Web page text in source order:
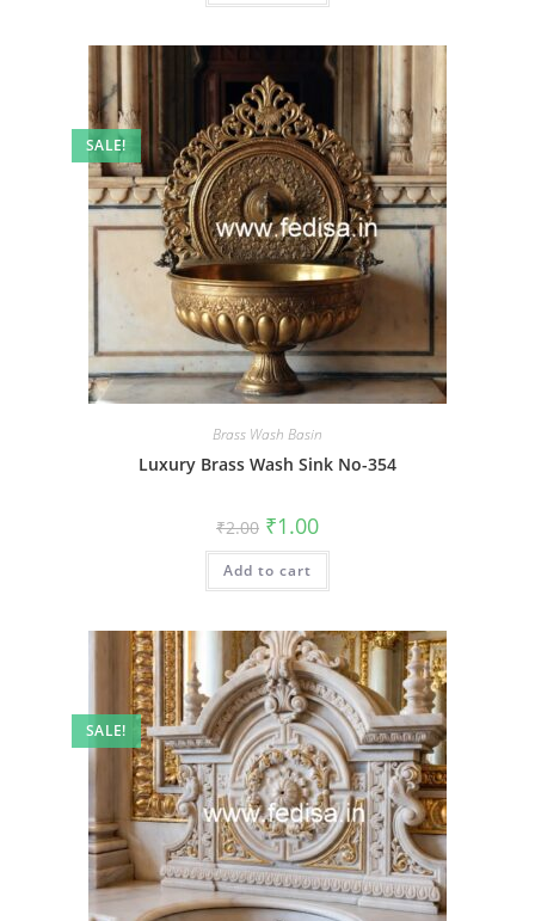
SALE!
Brass Wash Basin
Luxury Brass Wash Sink No-354
₹2.00 Original
price
was:
₹2.00.
₹1.00Current
is:
Add to cart
SALE!